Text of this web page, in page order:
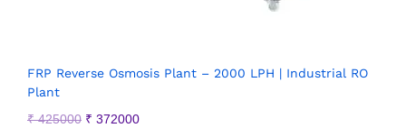
FRP Reverse Osmosis Plant – 2000 LPH | Industrial RO
Plant
₹425000 ₹ 372000